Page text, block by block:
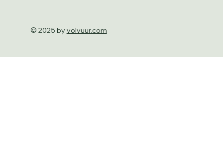
© 2025 by volvuur.com